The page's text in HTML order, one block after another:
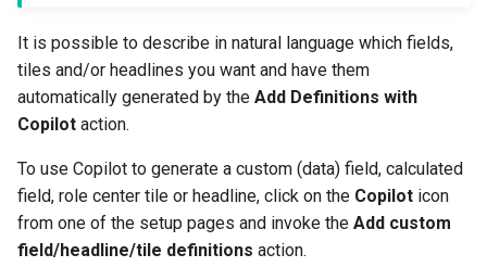
Pages
PermissionSets
XmlPorts
It is possible to describe in natural language which fields,
tiles and/or headlines you want and have them
automatically generated by the Add Definitions with
Copilot action.
To use Copilot to generate a custom (data) field, calculated
field, role center tile or headline, click on the Copilot icon
from one of the setup pages and invoke the Add custom
field/headline/tile definitions action.